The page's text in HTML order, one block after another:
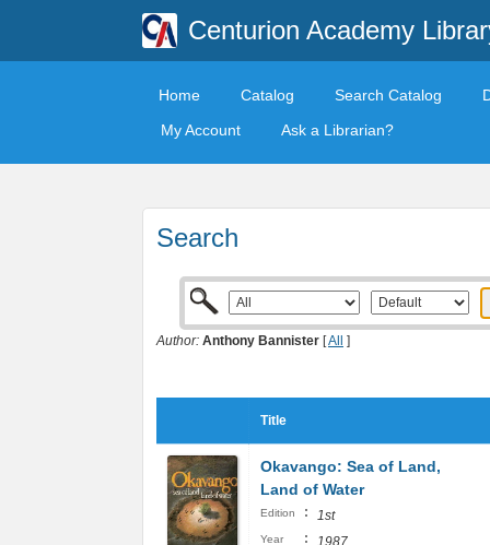
Centurion Academy
Home Catalog Search Catalog
My Account
Ask a Librarian?
Search
Author: Anthony Bannister [All ]
Title
Okavango: Sea of Land,
Land of Water
Edition : 1st
Year : 1987